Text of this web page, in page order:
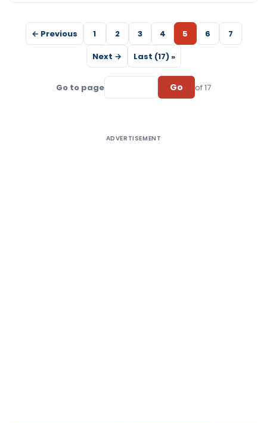
← Previous 1 2 3 4 5 6
7
Next →
Last (17) »
Go to page Go of 17
ADVERTISEMENT